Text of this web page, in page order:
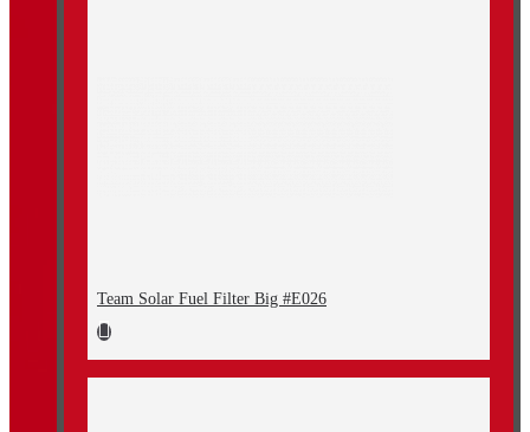
Team Solar Fuel Filter Big #E026